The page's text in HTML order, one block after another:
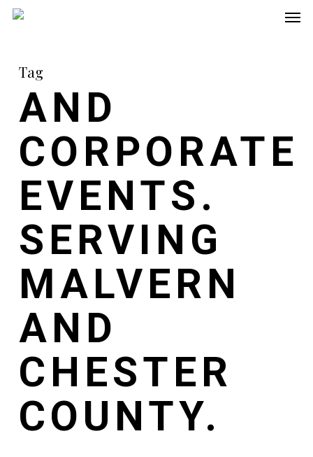
Skip
content
Tag
AND
CORPORATE
EVENTS.
SERVING
MALVERN
AND
CHESTER
COUNTY.